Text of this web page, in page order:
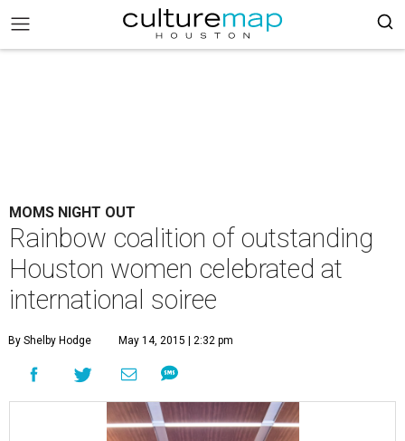
MOMS NIGHT OUT
Rainbow coalition of outstanding
Houston women celebrated at
international soiree
By Shelby Hodge May 14, 2015 | 2:32 pm